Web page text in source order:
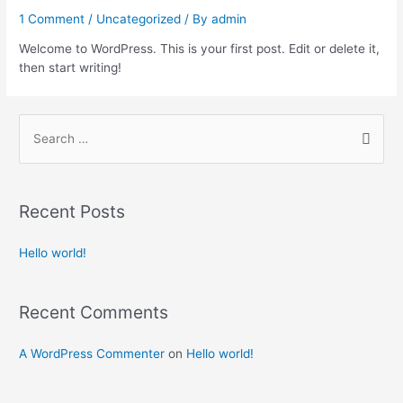
1 Comment / Uncategorized / Byadmin
Welcome to WordPress. This is your first post. Edit or delete it,
then start writing!
Recent Posts
Hello world!
Recent Comments
A WordPress Commenter on Hello world!